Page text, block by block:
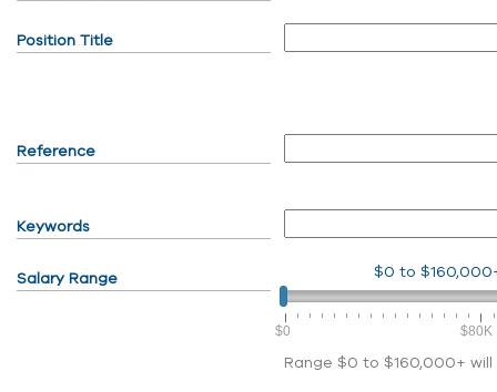
Position Title
Reference
Keywords
Salary Range $0 to
$0 $80K
Range $0 to $160,000+